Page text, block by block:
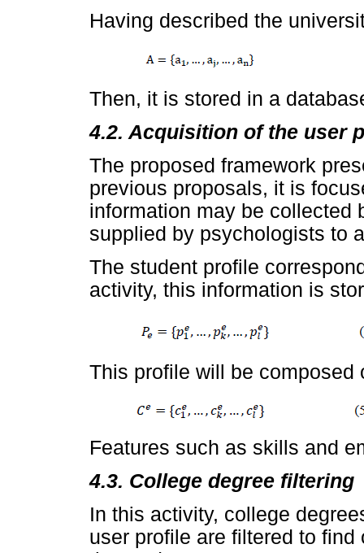
Having described the
Then, it is stored in a
4.2. Acquisition of the user
The proposed framework
previous proposals, it is
information may be collected
supplied by psychologists to
The student profile
activity, this information is
This profile will be composed
Features such as skills and
4.3. College degree filtering
In this activity, college
user profile are filtered to